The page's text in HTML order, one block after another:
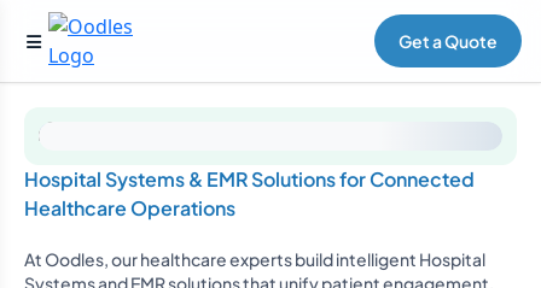
Get a Quote
Hospital Systems & EMR Solutions for Connected
Healthcare Operations
At Oodles, our healthcare experts build intelligent Hospital
Systems and EMR solutions that unify patient engagement,